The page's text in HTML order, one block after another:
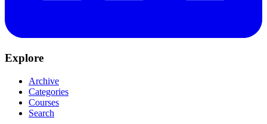
Explore
Archive
Categories
Courses
Search